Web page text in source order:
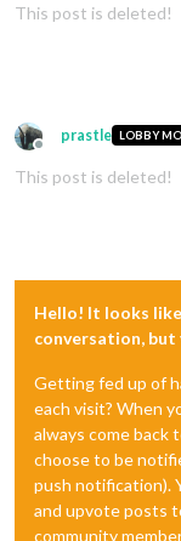
This post is deleted!
Offline
prastle LOBBY
This post is deleted!
Hello! It looks
conversation, but
Getting fed up of
each visit? When
always come back
choose to be
push notification).
and upvote posts
community